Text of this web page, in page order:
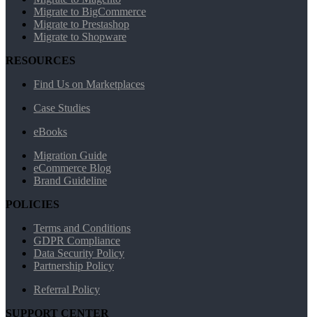
Migrate to BigCommerce
Migrate to Prestashop
Migrate to Shopware
RESOURCES
Find Us on Marketplaces
Case Studies
eBooks
Migration Guide
eCommerce Blog
Brand Guideline
POLICIES
Terms and Conditions
GDPR Compliance
Data Security Policy
Partnership Policy
Referral Policy
SUPPORT CENTER